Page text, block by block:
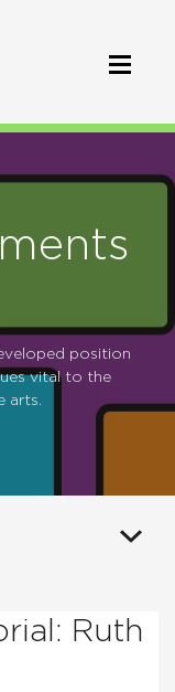
position
vital to the
arts.
Ruth